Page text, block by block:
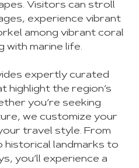
Visitors can stroll
experience vibrant
among vibrant coral
with marine life.
expertly curated
highlight the region’s
you’re seeking
we customize your
travel style. From
historical landmarks to
you’ll experience a